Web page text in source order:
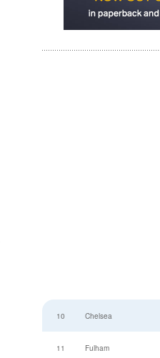
10 Chelsea
11 Fulham